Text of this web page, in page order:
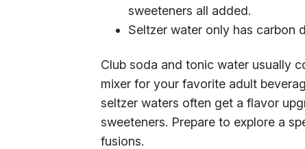
sweeteners all added.
Seltzer water only has carbon
Club soda and tonic water usually
mixer for your favorite adult
seltzer waters often get a flavor
sweeteners. Prepare to explore a
fusions.